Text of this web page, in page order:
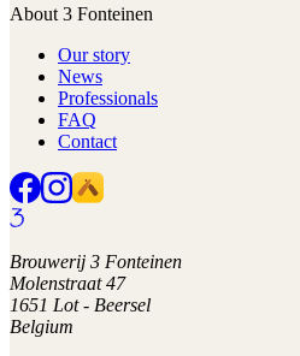
About 3 Fonteinen
Our story
News
Professionals
FAQ
Contact
Brouwerij 3 Fonteinen
Molenstraat 47
1651 Lot - Beersel
Belgium